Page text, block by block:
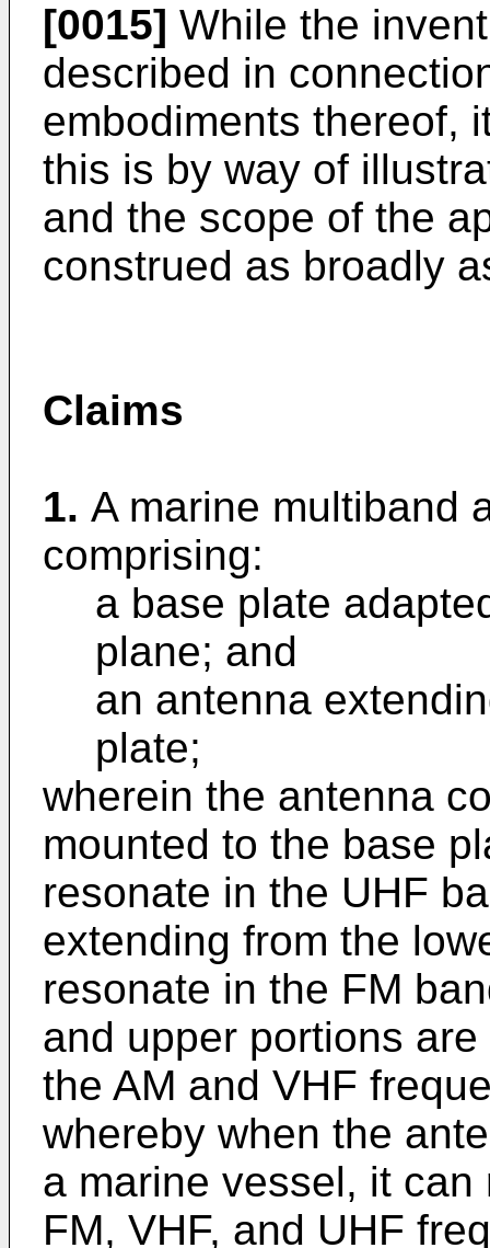
[0015] While the
described in
embodiments thereof,
this is by way of
and the scope of the
construed as broadly
Claims
1. A marine multiband
comprising:
a base plate
plane; and
an antenna
plate;
wherein the antenna
mounted to the base
resonate in the UHF
extending from the
resonate in the FM
and upper portions
the AM and VHF
whereby when the
a marine vessel, it
FM, VHF, and UHF